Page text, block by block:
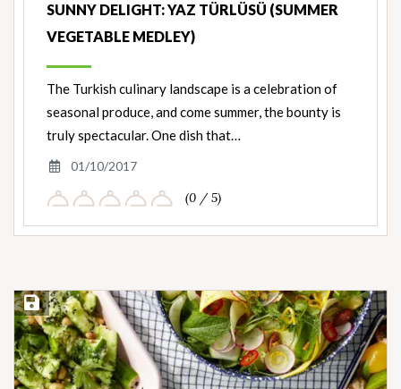
SUNNY DELIGHT: YAZ TÜRLÜSÜ (SUMMER
VEGETABLE MEDLEY)
The Turkish culinary landscape is a celebration of
seasonal produce, and come summer, the bounty is
truly spectacular. One dish that…
01/10/2017
(0 / 5)
Save Recipe